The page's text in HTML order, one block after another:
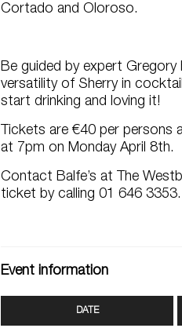
Cortado and Oloroso.
Be guided by expert Gregory
versatility of Sherry in
start drinking and loving it!
Tickets are €40 per persons
at 7pm on Monday April 8th.
Contact Balfe’s at The
ticket by calling 01 646 3353.
Event information
DATE